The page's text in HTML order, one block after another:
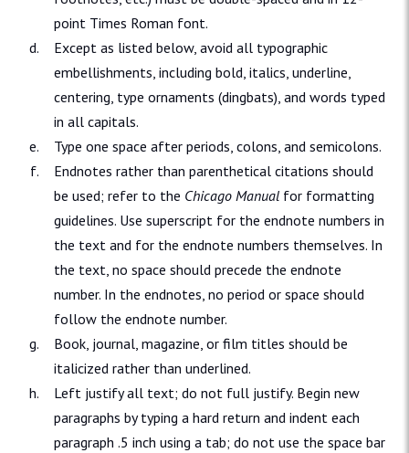
point Times Roman font.
Except as listed below, avoid all typographic
embellishments, including bold, italics, underline,
centering, type ornaments (dingbats), and words typed
in all capitals.
Type one space after periods, colons, and semicolons.
Endnotes rather than parenthetical citations should
be used; refer to the Chicago Manual for formatting
guidelines. Use superscript for the endnote numbers in
the text and for the endnote numbers themselves. In
the text, no space should precede the endnote
number. In the endnotes, no period or space should
follow the endnote number.
Book, journal, magazine, or film titles should be
italicized rather than underlined.
Left justify all text; do not full justify. Begin new
paragraphs by typing a hard return and indent each
paragraph .5 inch using a tab; do not use the space bar